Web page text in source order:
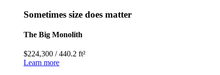
Sometimes size does matter
The Big Monolith
$224,300 /440.2 ft²
Learn more